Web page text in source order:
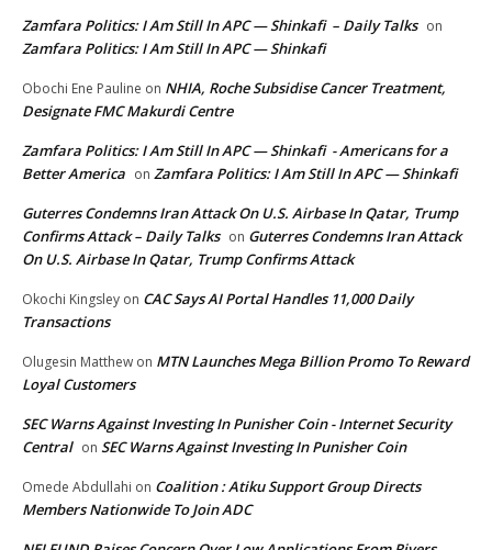
Zamfara Politics: I Am Still In APC — Shinkafi – Daily Talks on
Zamfara Politics: I Am Still In APC — Shinkafi
Obochi Ene Pauline on NHIA, Roche Subsidise Cancer Treatment,
Designate FMC Makurdi Centre
Zamfara Politics: I Am Still In APC — Shinkafi - Americans for a
Better America on Zamfara Politics: I Am Still In APC — Shinkafi
Guterres Condemns Iran Attack On U.S. Airbase In Qatar, Trump
Confirms Attack – Daily Talks on Guterres Condemns Iran Attack
On U.S. Airbase In Qatar, Trump Confirms Attack
Okochi Kingsley on CAC Says AI Portal Handles 11,000 Daily
Transactions
Olugesin Matthew on MTN Launches Mega Billion Promo To Reward
Loyal Customers
SEC Warns Against Investing In Punisher Coin - Internet Security
Central on SEC Warns Against Investing In Punisher Coin
Omede Abdullahi on Coalition : Atiku Support Group Directs
Members Nationwide To Join ADC